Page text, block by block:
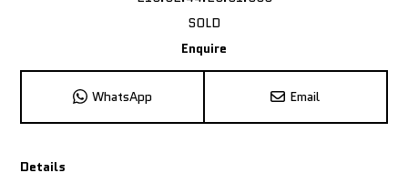
SOLD
Enquire
WhatsApp Email
Details